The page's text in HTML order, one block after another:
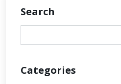
Search
Categories